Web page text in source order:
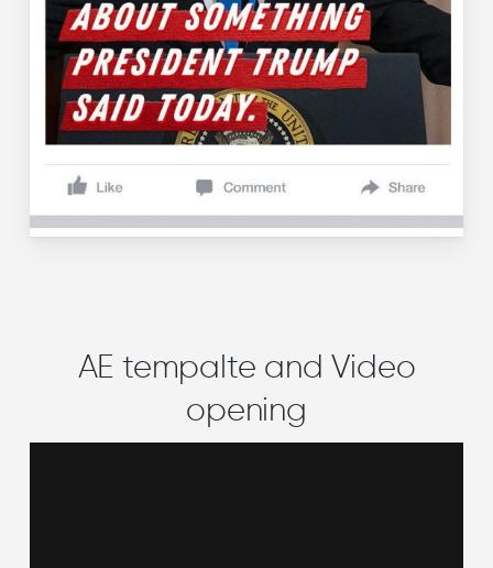
AE tempalte and Video
opening